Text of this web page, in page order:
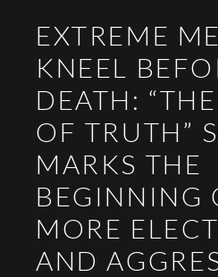
EXTREME
KNEEL
DEATH:
OF TRUTH”
MARKS THE
BEGINNING
MORE
AND